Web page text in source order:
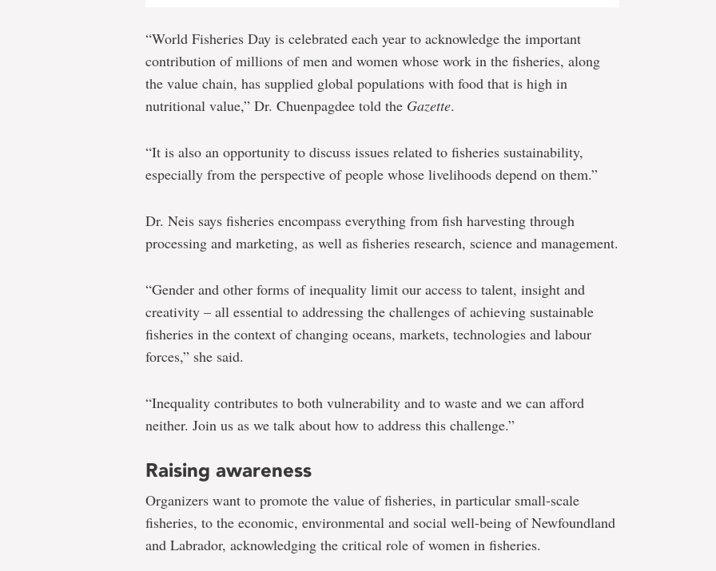
“World Fisheries Day is celebrated each year to acknowledge the important
contribution of millions of men and women whose work in the fisheries, along
the value chain, has supplied global populations with food that is high in
nutritional value,” Dr. Chuenpagdee told the Gazette.
“It is also an opportunity to discuss issues related to fisheries sustainability,
especially from the perspective of people whose livelihoods depend on them.”
Dr. Neis says fisheries encompass everything from fish harvesting through
processing and marketing, as well as fisheries research, science and management.
“Gender and other forms of inequality limit our access to talent, insight and
creativity – all essential to addressing the challenges of achieving sustainable
fisheries in the context of changing oceans, markets, technologies and labour
forces,” she said.
“Inequality contributes to both vulnerability and to waste and we can afford
neither. Join us as we talk about how to address this challenge.”
Raising awareness
Organizers want to promote the value of fisheries, in particular small-scale
fisheries, to the economic, environmental and social well-being of Newfoundland
and Labrador, acknowledging the critical role of women in fisheries.